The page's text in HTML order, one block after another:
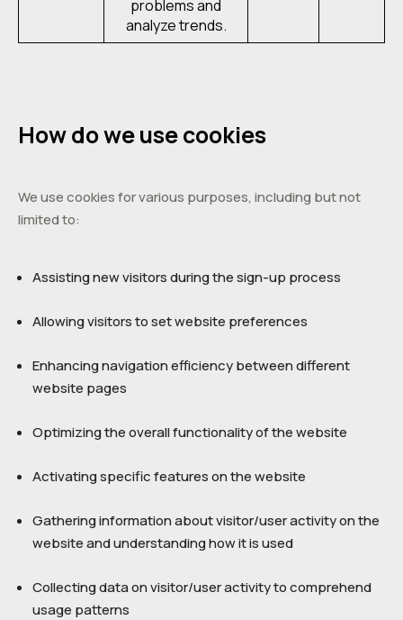
problems and
analyze trends.
How do we use cookies
We use cookies for various purposes, including but not
limited to:
Assisting new visitors during the sign-up process
Allowing visitors to set website preferences
Enhancing navigation efficiency between different
website pages
Optimizing the overall functionality of the website
Activating specific features on the website
Gathering information about visitor/user activity on the
website and understanding how it is used
Collecting data on visitor/user activity to comprehend
usage patterns